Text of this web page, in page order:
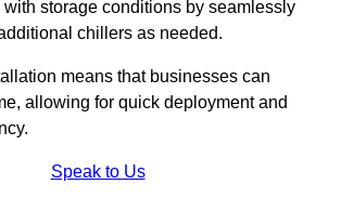
storage conditions by seamlessly
chillers as needed.
means that businesses can
allowing for quick deployment and
Speak to Us